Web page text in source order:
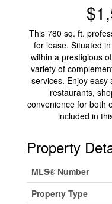
This 780 sq. ft.
for lease. Situated
within a prestigious
variety of
services. Enjoy easy
restaurants,
convenience for both
included in
Property
MLS® Number
Property Type